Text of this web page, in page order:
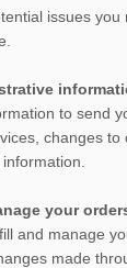
issues you
to send
changes to
your
and manage
made